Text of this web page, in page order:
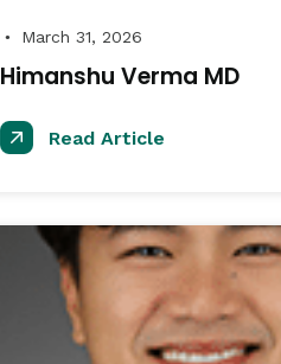
● March 31, 2026
Himanshu Verma MD
Read Article